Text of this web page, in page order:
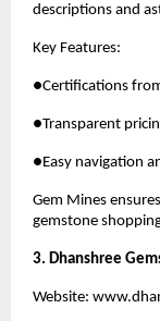
descriptions and
Key Features:
●Certifications
●Transparent
●Easy navigation
Gem Mines
gemstone
3. Dhanshree
Website: